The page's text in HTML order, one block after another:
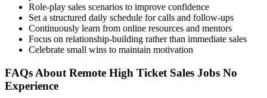
Role-play sales scenarios to improve confidence
Set a structured daily schedule for calls and follow-ups
Continuously learn from online resources and mentors
Focus on relationship-building rather than immediate sales
Celebrate small wins to maintain motivation
FAQs About Remote High Ticket Sales Jobs No
Experience